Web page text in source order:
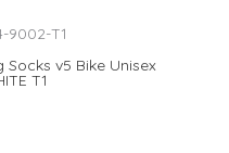
9002-T1
v5 Bike Unisex
T1